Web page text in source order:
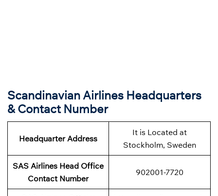
Scandinavian Airlines Headquarters
& Contact Number
Headquarter Address
It is Located at
Stockholm, Sweden
SAS Airlines Head Office
Contact Number
902001-7720